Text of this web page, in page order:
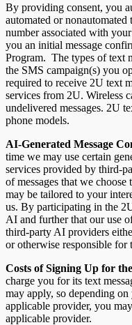
By providing consent, you
automated or nonautomated
number associated with
you an initial message
Program. The types of text
the SMS campaign(s) you
required to receive 2U text
services from 2U. Wireless
undelivered messages. 2U
phone models.
AI-Generated Message
time we may use certain
services provided by third-
of messages that we choose
may be tailored to your
us. By participating in the
AI and further that our use
third-party AI providers
or otherwise responsible for
Costs of Signing Up for
charge you for its text
may apply, so depending
applicable provider, you
applicable provider.